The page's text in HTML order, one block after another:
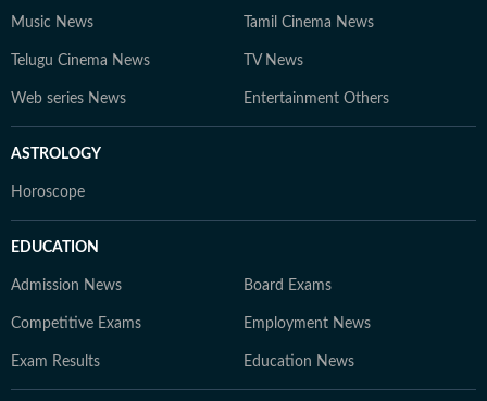
Music News Tamil Cinema News
Telugu Cinema News TV News
Web series News Entertainment Others
ASTROLOGY
Horoscope
EDUCATION
Admission News Board Exams
Competitive Exams Employment News
Exam Results Education News